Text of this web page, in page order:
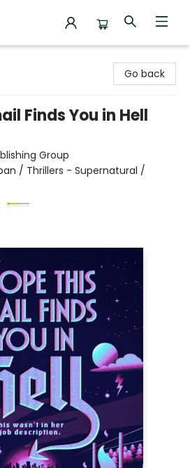
Go back
Finds You in Hell
Group
/ Thrillers - Supernatural /